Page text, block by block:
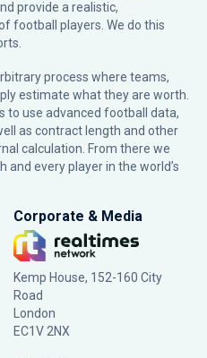
provide a realistic,
football players. We do this
process where teams,
estimate what they are worth.
to use advanced football data,
as contract length and other
calculation. From there we
every player in the world’s
Corporate & Media
Kemp House, 152-160 City
Road
London
EC1V 2NX